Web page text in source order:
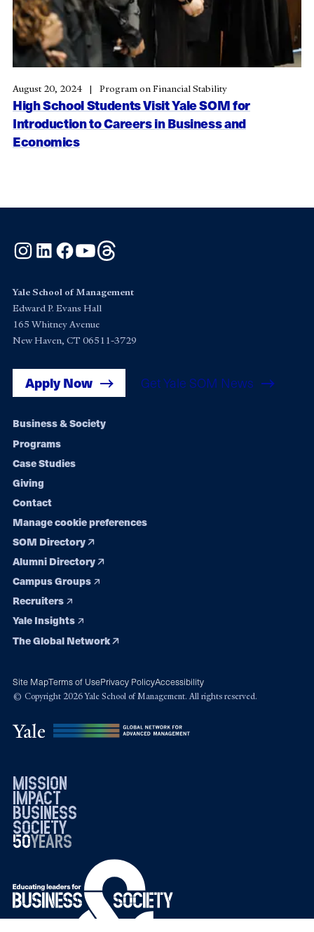
High School Students Visit Yale SOM for
Introduction to Careers in Business and
Economics
August 20, 2024 Program on Financial Stability
Instagram
LinkedInFacebook
YouTube
Yale School of Management
Edward P. Evans Hall
165 Whitney Avenue
New Haven, CT 06511-3729
Apply Now Get Yale SOM News
Footer
navigation
Business & Society
Programs
Case Studies
Giving
Contact
Manage cookie preferences
SOM Directory
Alumni Directory
Campus Groups
Recruiters
Yale Insights
The Global Network
Site MapTerms of UsePrivacy PolicyAccessibility
© Copyright 2026 Yale School of Management. All rights reserved.
mission
impact
business
society
50years
19762026